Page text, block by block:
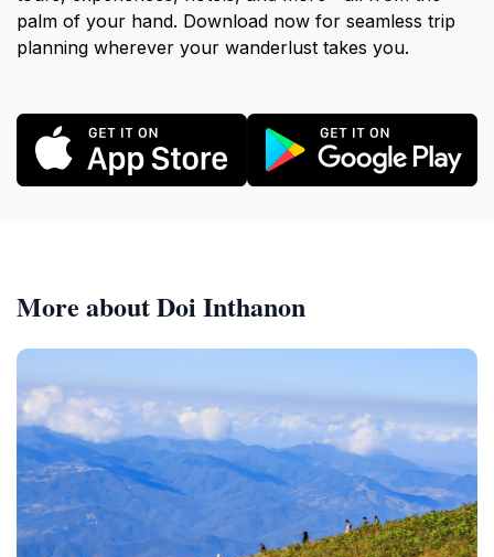
palm of your hand. Download now for seamless trip
planning wherever your wanderlust takes you.
More about Doi Inthanon